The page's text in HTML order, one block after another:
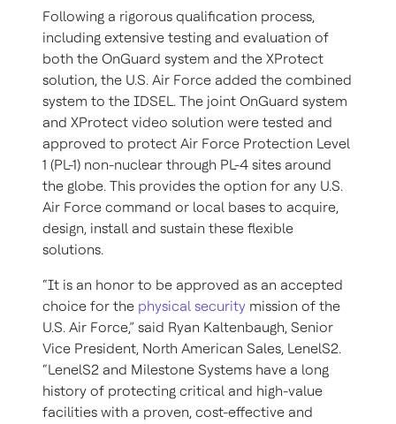
Following a rigorous qualification process,
including extensive testing and evaluation of
both the OnGuard system and the XProtect
solution, the U.S. Air Force added the combined
system to the IDSEL. The joint OnGuard system
and XProtect video solution were tested and
approved to protect Air Force Protection Level
1 (PL-1) non-nuclear through PL-4 sites around
the globe. This provides the option for any U.S.
Air Force command or local bases to acquire,
design, install and sustain these flexible
solutions.
“It is an honor to be approved as an accepted
choice for the physical security mission of the
U.S. Air Force,” said Ryan Kaltenbaugh, Senior
Vice President, North American Sales, LenelS2.
“LenelS2 and Milestone Systems have a long
history of protecting critical and high-value
facilities with a proven, cost-effective and